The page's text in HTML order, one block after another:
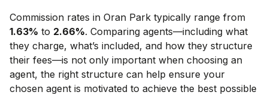
Commission rates in Oran Park typically range from
1.63% to 2.66%. Comparing agents—including what
they charge, what’s included, and how they structure
their fees—is not only important when choosing an
agent, the right structure can help ensure your
chosen agent is motivated to achieve the best possible